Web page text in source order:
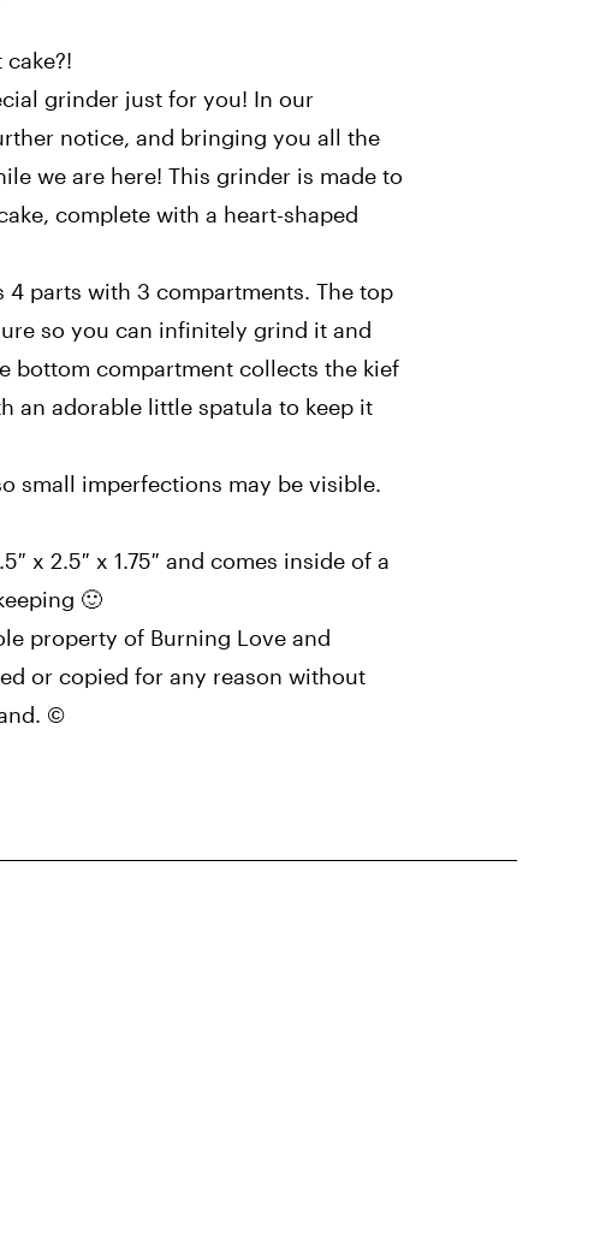
grinder just for you! In our
notice, and bringing you all the
we are here! This grinder is made to
complete with a heart-shaped
4 parts with 3 compartments. The top
so you can infinitely grind it and
bottom compartment collects the kief
an adorable little spatula to keep it
small imperfections may be visible.
x 2.5″ x 1.75″ and comes inside of a
🙂
property of Burning Love and
or copied for any reason without
©